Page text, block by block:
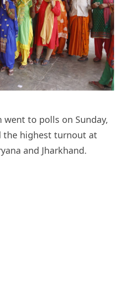
to polls on Sunday,
the highest turnout at
and Jharkhand.